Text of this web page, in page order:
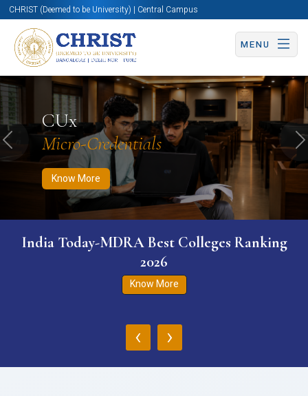
CHRIST (Deemed to be University) | Central Campus
MENU
CUx
Micro-Credentials
Know More
Know More Apply Now Apply Now
Previous
India Today-MDRA Best Colleges Ranking
2026
Know More
‹ ›